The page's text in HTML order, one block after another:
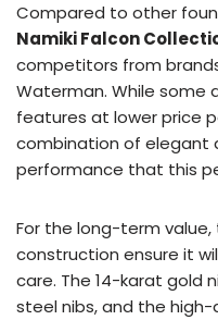
Compared to other
Namiki Falcon
competitors from brands
Waterman. While some
features at lower price
combination of elegant
performance that this
For the long-term value,
construction ensure it
care. The 14-karat gold
steel nibs, and the